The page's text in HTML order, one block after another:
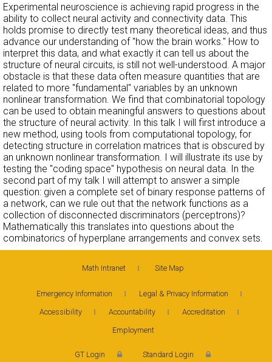
Experimental neuroscience is achieving rapid progress in the
ability to collect neural activity and connectivity data. This
holds promise to directly test many theoretical ideas, and thus
advance our understanding of "how the brain works." How to
interpret this data, and what exactly it can tell us about the
structure of neural circuits, is still not well-understood. A major
obstacle is that these data often measure quantities that are
related to more "fundamental" variables by an unknown
nonlinear transformation. We find that combinatorial topology
can be used to obtain meaningful answers to questions about
the structure of neural activity. In this talk I will first introduce a
new method, using tools from computational topology, for
detecting structure in correlation matrices that is obscured by
an unknown nonlinear transformation. I will illustrate its use by
testing the "coding space" hypothesis on neural data. In the
second part of my talk I will attempt to answer a simple
question: given a complete set of binary response patterns of
a network, can we rule out that the network functions as a
collection of disconnected discriminators (perceptrons)?
Mathematically this translates into questions about the
combinatorics of hyperplane arrangements and convex sets.
Math Intranet Site Map
Emergency Information
Legal & Privacy Information
Accessibility
Accountability
Accreditation
Employment
GT Login Standard Login